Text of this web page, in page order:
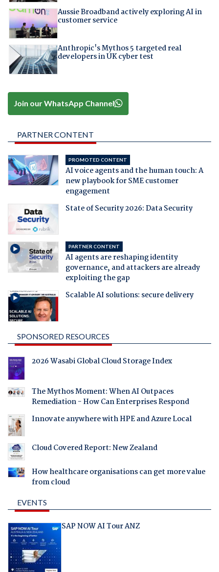
Aussie Broadband actively exploring AI in
customer service
Anthropic's Mythos 5 targeted real
developers in UK cyber test
Join our WhatsApp Channel
PARTNER CONTENT
PROMOTED CONTENT
AI voice agents and the human touch: A
new playbook for SME customer
engagement
State of Security 2026: Data Security
PARTNER CONTENT
AI agents are reshaping identity
governance, and attackers are already
exploiting the gap
Scalable AI solutions: secure delivery
SPONSORED RESOURCES
2026 Wasabi Global Cloud Storage Index
The Mythos Moment: When AI Outpaces
Remediation - How Can Enterprises Respond
Innovate anywhere with HPE and Azure Local
Cloud Covered Report: New Zealand
How healthcare organisations can get more value
from cloud
EVENTS
SAP NOW AI Tour ANZ